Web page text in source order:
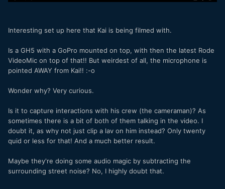
Interesting set up here that Kai is being filmed with.
Is a GH5 with a GoPro mounted on top, with then the latest Rode
VideoMic on top of that!! But weirdest of all, the microphone is
pointed AWAY from Kai!! :-o
Wonder why? Very curious.
Is it to capture interactions with his crew (the cameraman)? As
sometimes there is a bit of both of them talking in the video. I
doubt it, as why not just clip a lav on him instead? Only twenty
quid or less for that! And a much better result.
Maybe they're doing some audio magic by subtracting the
surrounding street noise? No, I highly doubt that.